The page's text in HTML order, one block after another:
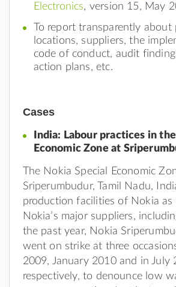
Electronics, version 15, May
To report transparently
locations, suppliers, the
code of conduct, audit
action plans, etc.
Cases
India: Labour practices in
Economic Zone at
The Nokia Special Economic
Sriperumbudur, Tamil Nadu,
production facilities of Nokia as
Nokia’s major suppliers,
the past year, Nokia
went on strike at three
2009, January 2010 and in July
respectively, to denounce low